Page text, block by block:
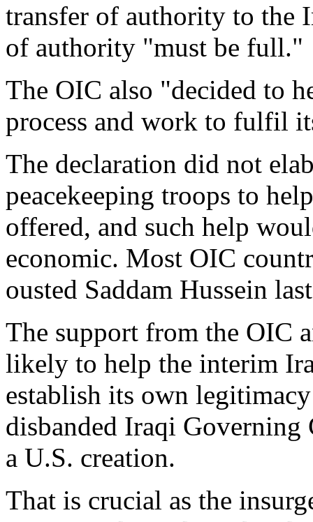
transfer of authority to the
of authority "must be full."
The OIC also "decided to
process and work to fulfil
The declaration did not
peacekeeping troops to
offered, and such help
economic. Most OIC
ousted Saddam Hussein
The support from the OIC
likely to help the interim
establish its own
disbanded Iraqi Governing
a U.S. creation.
That is crucial as the